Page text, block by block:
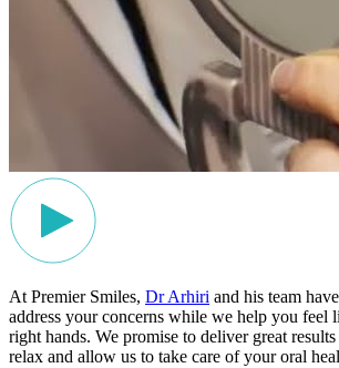
At Premier Smiles, Dr Arhiri and his team
address your concerns while we help you feel
right hands. We promise to deliver great
relax and allow us to take care of your oral